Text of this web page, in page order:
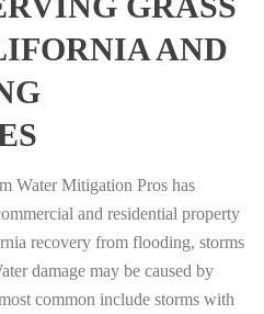
AND
Water Mitigation Pros has
and residential property
recovery from flooding, storms
damage may be caused by
common include storms with